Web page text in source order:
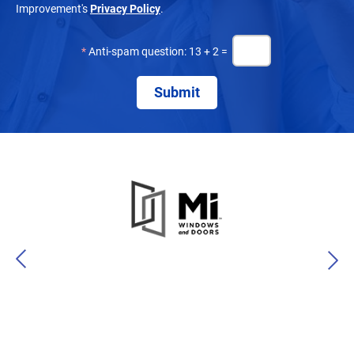
Improvement'sPrivacy Policy.
* Anti-spam question: 13 + 2 =